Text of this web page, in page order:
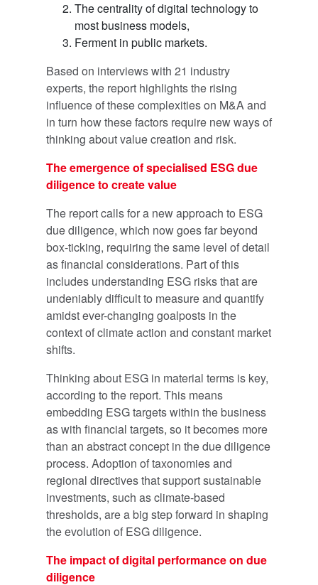
The centrality of digital technology to
most business models,
Ferment in public markets.
Based on interviews with 21 industry
experts, the report highlights the rising
influence of these complexities on M&A and
in turn how these factors require new ways of
thinking about value creation and risk.
The emergence of specialised ESG due
diligence to create value
The report calls for a new approach to ESG
due diligence, which now goes far beyond
box-ticking, requiring the same level of detail
as financial considerations. Part of this
includes understanding ESG risks that are
undeniably difficult to measure and quantify
amidst ever-changing goalposts in the
context of climate action and constant market
shifts.
Thinking about ESG in material terms is key,
according to the report. This means
embedding ESG targets within the business
as with financial targets, so it becomes more
than an abstract concept in the due diligence
process. Adoption of taxonomies and
regional directives that support sustainable
investments, such as climate-based
thresholds, are a big step forward in shaping
the evolution of ESG diligence.
The impact of digital performance on due
diligence